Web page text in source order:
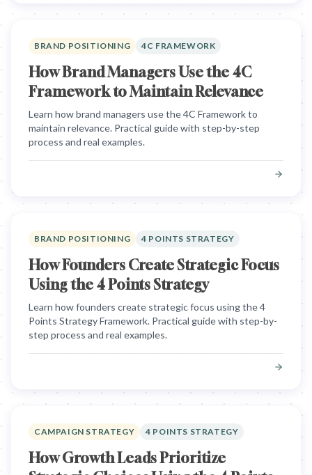
BRAND POSITIONING 4C FRAMEWORK
How Brand Managers Use the 4C
Framework to Maintain Relevance
Learn how brand managers use the 4C Framework to
maintain relevance. Practical guide with step-by-step
process and real examples.
BRAND POSITIONING 4 POINTS STRATEGY
How Founders Create Strategic Focus
Using the 4 Points Strategy
Learn how founders create strategic focus using the 4
Points Strategy Framework. Practical guide with step-by-
step process and real examples.
CAMPAIGN STRATEGY 4 POINTS STRATEGY
How Growth Leads Prioritize